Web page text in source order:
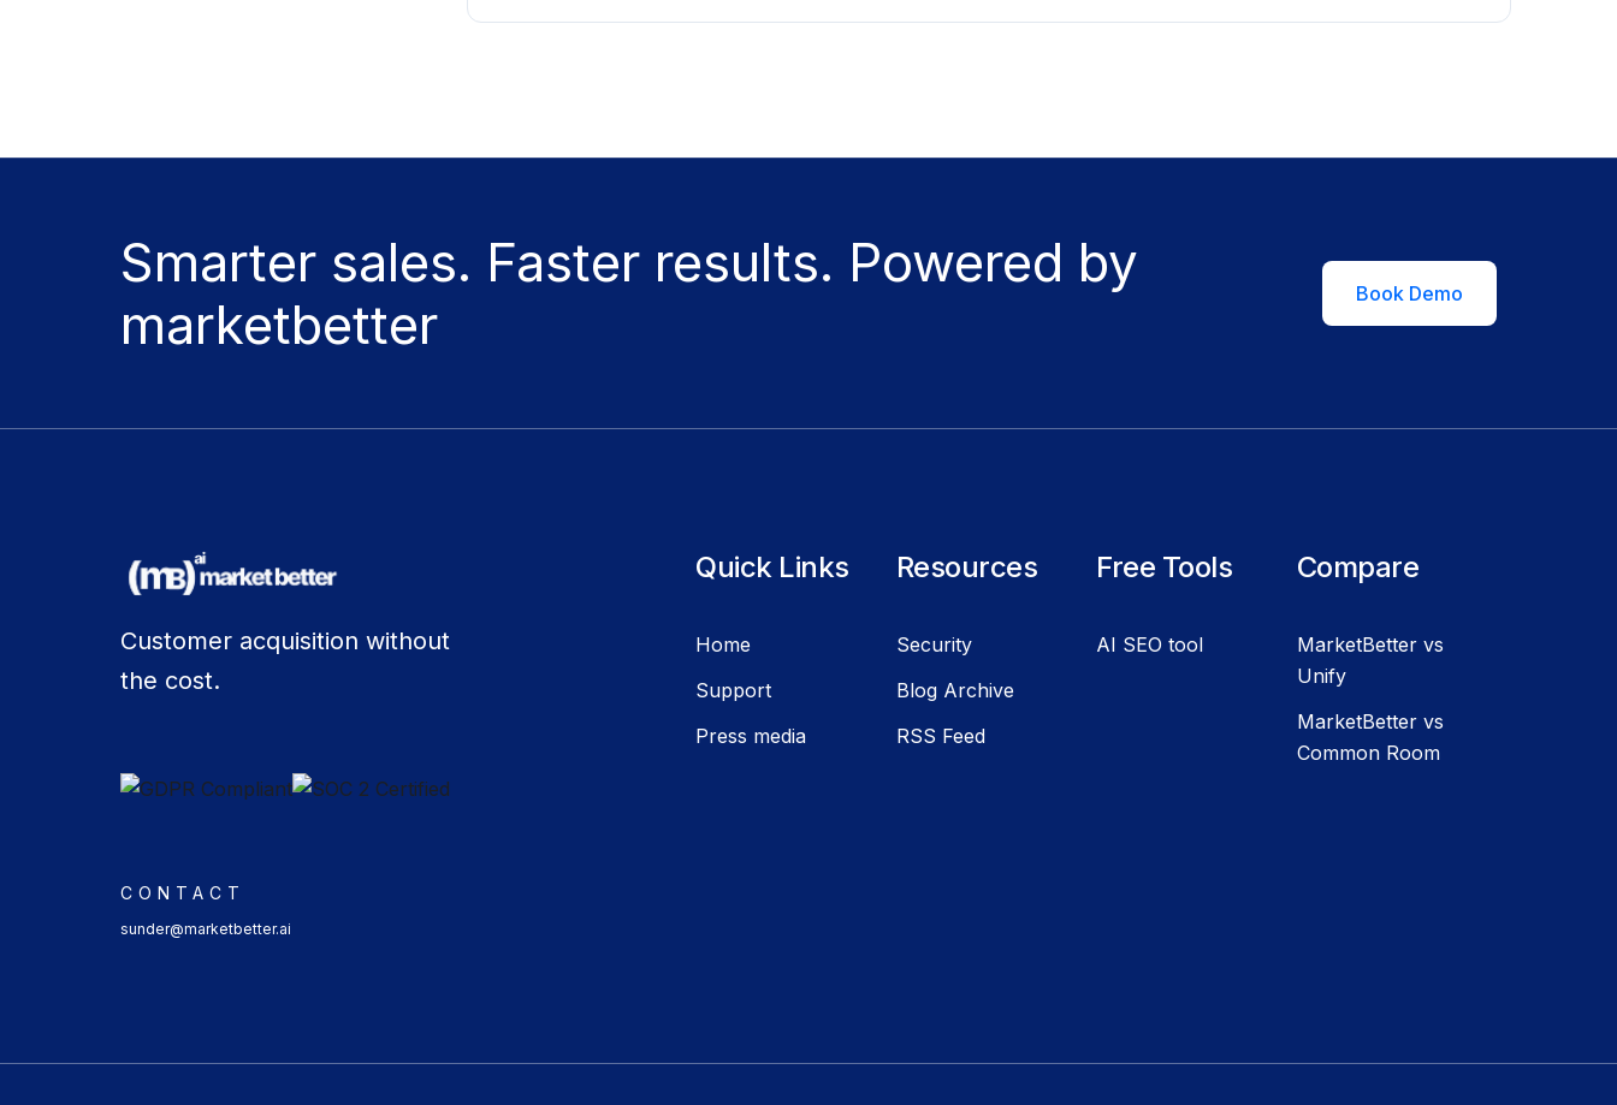
Smarter sales. Faster results. Powered by
marketbetter
Book Demo
Customer acquisition without
the cost.
CONTACT
sunder@marketbetter.ai
Quick Links
Home
Support
Press media
Resources
Security
Blog Archive
RSS Feed
Free Tools
AI SEO tool
Compare
MarketBetter vs
Unify
MarketBetter vs
Common Room